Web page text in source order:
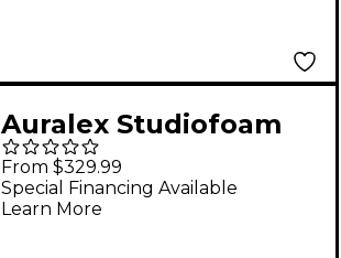
Auralex Studiofoam
Pyramids 24"x24"x2"
Acoustic Panel 12-
Pack Charcoal 2"
From $329.99
Special Financing Available
Learn More